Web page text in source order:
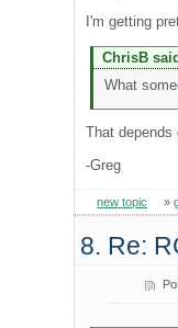
I'm getting
ChrisB
What
That depends
-Greg
new topic »
8. Re: